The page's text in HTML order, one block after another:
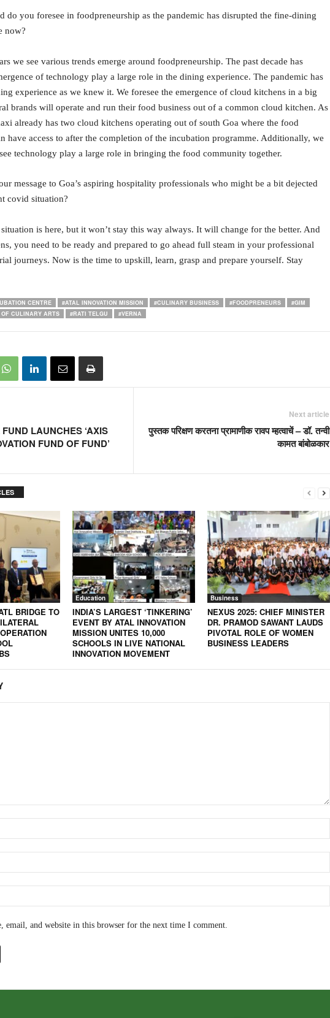
do you foresee in foodpreneurship as the pandemic has disrupted the fine-dining
now?
we see various trends emerge around foodpreneurship. The past decade has
of technology play a large role in the dining experience. The pandemic has
experience as we knew it. We foresee the emergence of cloud kitchens in a big
brands will operate and run their food business out of a common cloud kitchen. As
already has two cloud kitchens operating out of south Goa where the food
have access to after the completion of the incubation programme. Additionally, we
technology play a large role in bringing the food community together.
message to Goa’s aspiring hospitality professionals who might be a bit dejected
covid situation?
is here, but it won’t stay this way always. It will change for the better. And
you need to be ready and prepared to go ahead full steam in your professional
journeys. Now is the time to upskill, learn, grasp and prepare yourself. Stay
CENTRE #ATAL INNOVATION MISSION #CULINARY BUSINESS #FOODPRENEURS
#GIM
CULINARY ARTS
#RATI TELGU #VERNA
LAUNCHES ‘AXIS
FUND OF FUND’
Next article
पुस्तक परिक्षण करतना प्रामाणीक रावप म्हत्वाचें – डॉ. तन्वी
कामत बांबोळकार
BRIDGE TO
Education
INDIA’S LARGEST ‘TINKERING’
EVENT BY ATAL INNOVATION
MISSION UNITES 10,000
SCHOOLS IN LIVE NATIONAL
INNOVATION MOVEMENT
Business
NEXUS 2025: CHIEF MINISTER
DR. PRAMOD SAWANT LAUDS
PIVOTAL ROLE OF WOMEN
BUSINESS LEADERS
email, and website in this browser for the next time I comment.